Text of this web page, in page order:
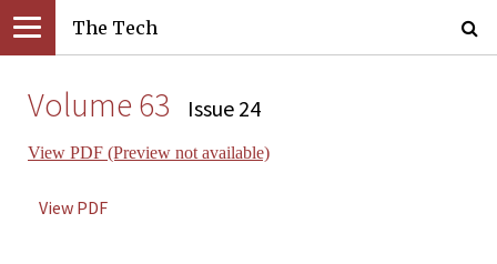
The Tech
Volume 63 Issue 24
View PDF (Preview not available)
View PDF